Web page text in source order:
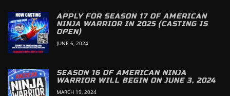
APPLY FOR SEASON 17 OF AMERICAN
NINJA WARRIOR IN 2025 (CASTING IS
OPEN)
JUNE 6, 2024
SEASON 16 OF AMERICAN NINJA
WARRIOR WILL BEGIN ON JUNE 3, 2024
MARCH 19, 2024